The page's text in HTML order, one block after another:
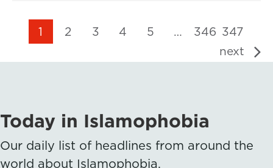
1 2 3 4 5 … 346 347
next
Today in Islamophobia
Our daily list of headlines from around the
world about Islamophobia.